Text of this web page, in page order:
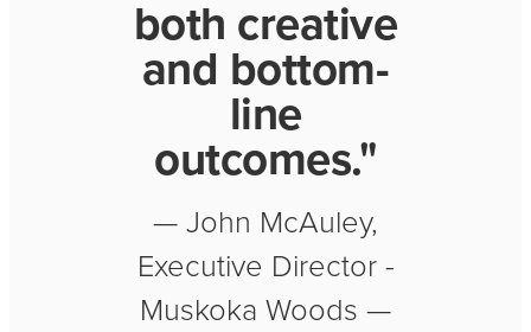
both creative
and bottom-
line
outcomes."
— John McAuley,
Executive Director -
Muskoka Woods —